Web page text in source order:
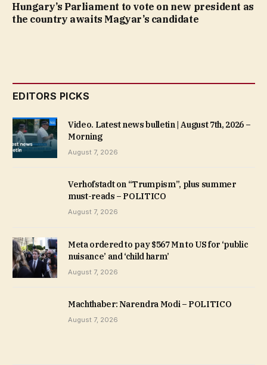
Hungary’s Parliament to vote on new president as
the country awaits Magyar’s candidate
EDITORS PICKS
Video. Latest news bulletin | August 7th, 2026 –
Morning
August 7, 2026
Verhofstadt on “Trumpism”, plus summer
must-reads – POLITICO
August 7, 2026
Meta ordered to pay $567 Mn to US for ‘public
nuisance’ and ‘child harm’
August 7, 2026
Machthaber: Narendra Modi – POLITICO
August 7, 2026